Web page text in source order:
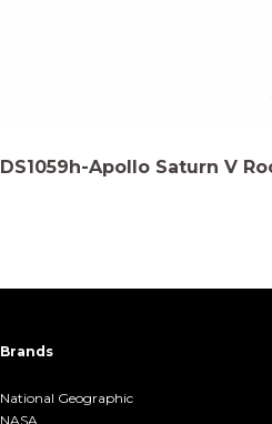
DS1059h-Apollo Saturn V
Brands
National Geographic
NASA